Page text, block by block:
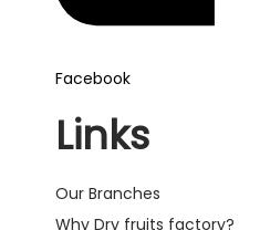
Facebook
Links
Our Branches
Why Dry fruits factory?